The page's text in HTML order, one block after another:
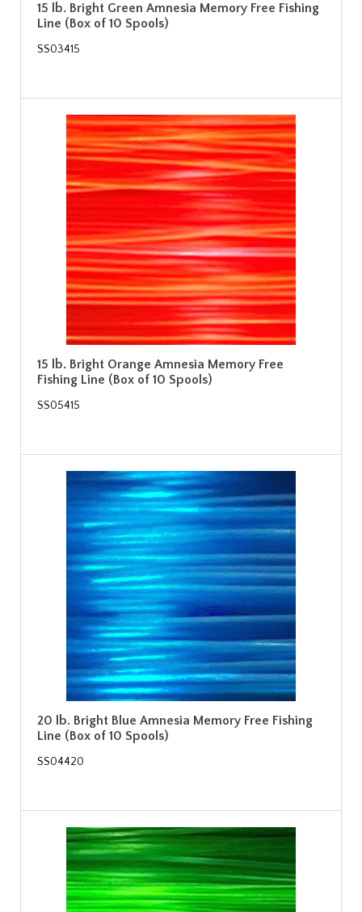
15 lb. Bright Green Amnesia Memory Free Fishing
Line (Box of 10 Spools)
SS03415
15 lb. Bright Orange Amnesia Memory Free
Fishing Line (Box of 10 Spools)
SS05415
20 lb. Bright Blue Amnesia Memory Free Fishing
Line (Box of 10 Spools)
SS04420